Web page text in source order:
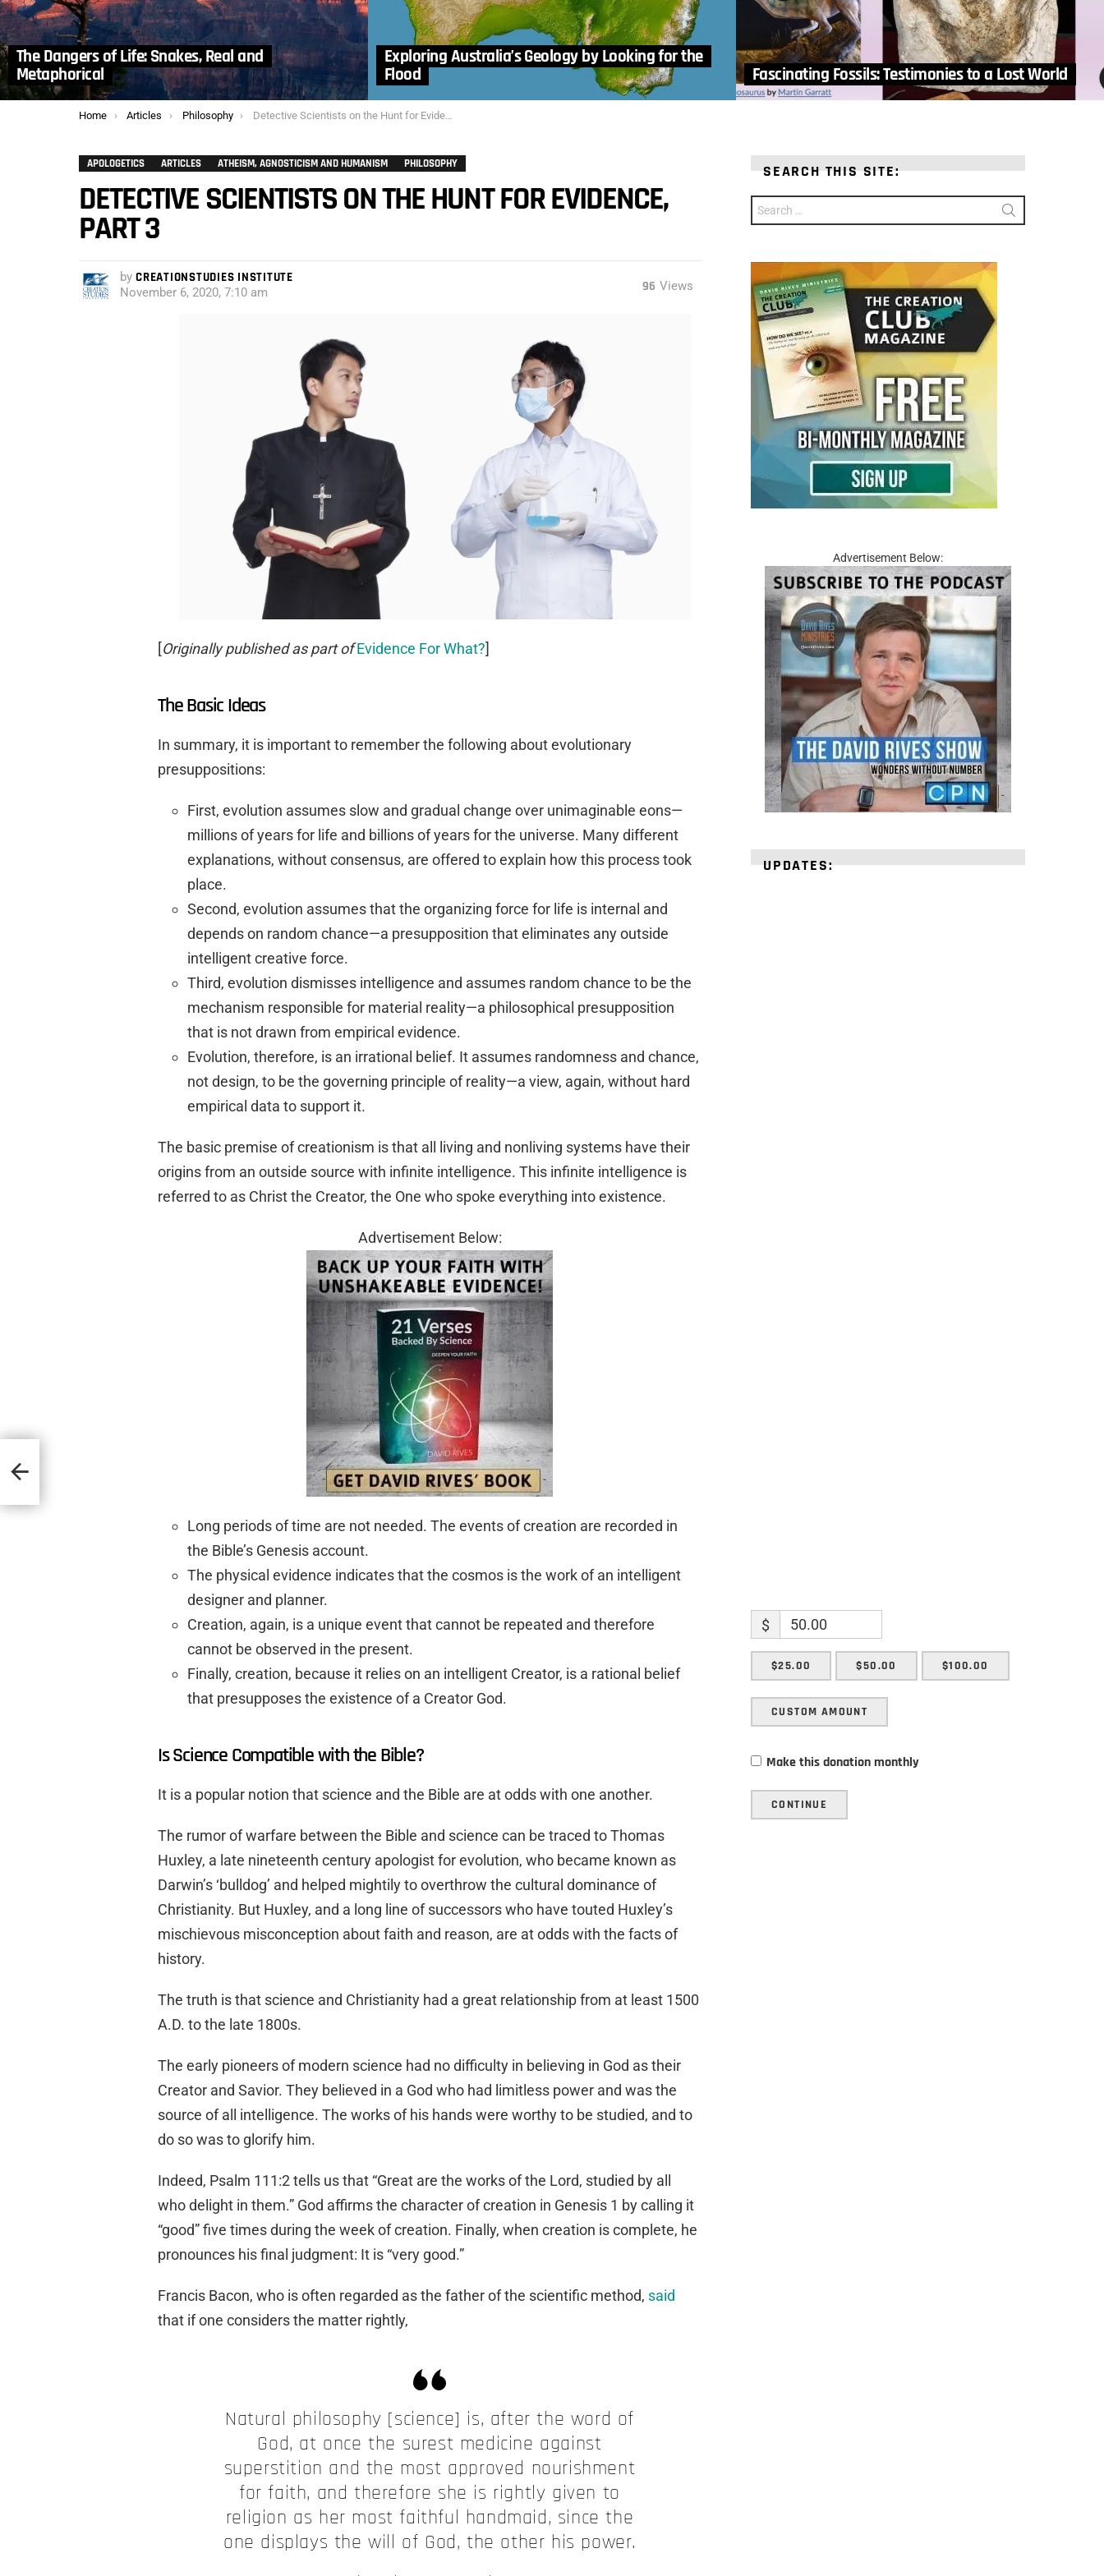
The Dangers of Life: Snakes, Real and
Metaphorical
Exploring Australia’s Geology by Looking for the
Flood
Fascinating Fossils: Testimonies to a Lost World
You are here:
Home Articles Philosophy Detective Scientists on the Hunt for Evidence, Part 3
APOLOGETICS ARTICLES ATHEISM, AGNOSTICISM AND HUMANISM PHILOSOPHY
DETECTIVE SCIENTISTS ON THE HUNT FOR EVIDENCE,
PART 3
by CREATIONSTUDIES INSTITUTE
November 6, 2020, 7:10 am 96 Views
[Originally published as part of Evidence For What?]
The Basic Ideas
In summary, it is important to remember the following about evolutionary
presuppositions:
First, evolution assumes slow and gradual change over unimaginable eons—
millions of years for life and billions of years for the universe. Many different
explanations, without consensus, are offered to explain how this process took
place.
Second, evolution assumes that the organizing force for life is internal and
depends on random chance—a presupposition that eliminates any outside
intelligent creative force.
Third, evolution dismisses intelligence and assumes random chance to be the
mechanism responsible for material reality—a philosophical presupposition
that is not drawn from empirical evidence.
Evolution, therefore, is an irrational belief. It assumes randomness and chance,
not design, to be the governing principle of reality—a view, again, without hard
empirical data to support it.
The basic premise of creationism is that all living and nonliving systems have their
origins from an outside source with infinite intelligence. This infinite intelligence is
referred to as Christ the Creator, the One who spoke everything into existence.
Advertisement Below:
Long periods of time are not needed. The events of creation are recorded in
the Bible’s Genesis account.
The physical evidence indicates that the cosmos is the work of an intelligent
designer and planner.
Creation, again, is a unique event that cannot be repeated and therefore
cannot be observed in the present.
Finally, creation, because it relies on an intelligent Creator, is a rational belief
that presupposes the existence of a Creator God.
Is Science Compatible with the Bible?
It is a popular notion that science and the Bible are at odds with one another.
The rumor of warfare between the Bible and science can be traced to Thomas
Huxley, a late nineteenth century apologist for evolution, who became known as
Darwin’s ‘bulldog’ and helped mightily to overthrow the cultural dominance of
Christianity. But Huxley, and a long line of successors who have touted Huxley’s
mischievous misconception about faith and reason, are at odds with the facts of
history.
The truth is that science and Christianity had a great relationship from at least 1500
A.D. to the late 1800s.
The early pioneers of modern science had no difficulty in believing in God as their
Creator and Savior. They believed in a God who had limitless power and was the
source of all intelligence. The works of his hands were worthy to be studied, and to
do so was to glorify him.
Indeed, Psalm 111:2 tells us that “Great are the works of the Lord, studied by all
who delight in them.” God affirms the character of creation in Genesis 1 by calling it
“good” five times during the week of creation. Finally, when creation is complete, he
pronounces his final judgment: It is “very good.”
Francis Bacon, who is often regarded as the father of the scientific method, said
that if one considers the matter rightly,
Natural philosophy [science] is, after the word of
God, at once the surest medicine against
superstition and the most approved nourishment
for faith, and therefore she is rightly given to
religion as her most faithful handmaid, since the
one displays the will of God, the other his power.
1
SEARCH THIS SITE:
for:
Advertisement Below:
UPDATES:
$
$25.00 $50.00 $100.00
CUSTOM AMOUNT
Make this donation monthly
CONTINUE